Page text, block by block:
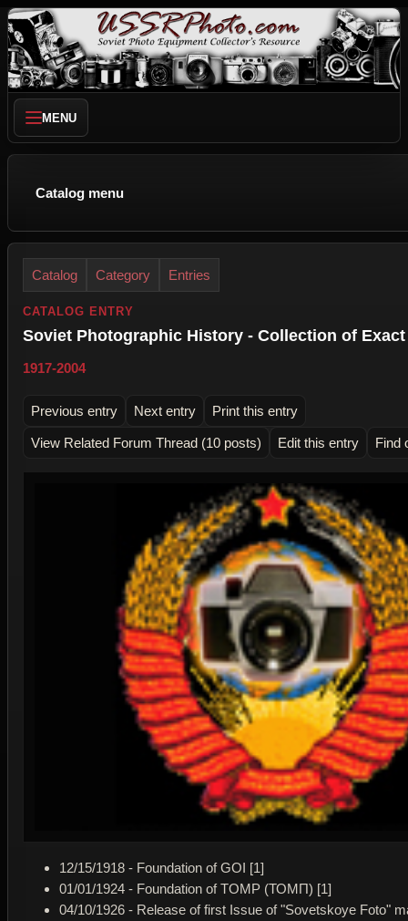
MENU
Catalog menu
Catalog Category Entries
CATALOG ENTRY
Soviet Photographic History - Collection of Exact
1917-2004
Previous entry Next entry Print this entry
View Related Forum Thread (10 posts) Edit this entry Find
12/15/1918 - Foundation of GOI [1]
01/01/1924 - Foundation of TOMP (ТОМП) [1]
04/10/1926 - Release of first Issue of "Sovetskoye Foto"